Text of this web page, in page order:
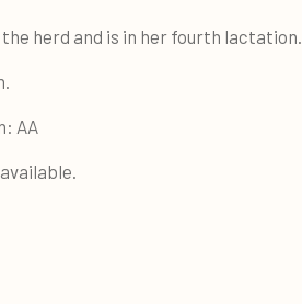
the herd and is in her fourth lactation.
AA